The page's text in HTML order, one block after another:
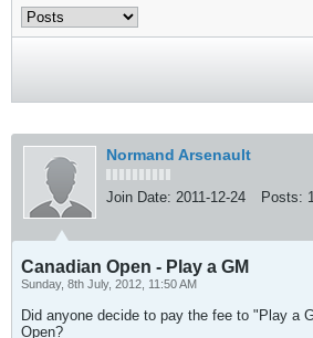
Normand Arsenault
Join Date: 2011-12-24 Posts:
Canadian Open - Play a GM
Sunday, 8th July, 2012, 11:50 AM
Did anyone decide to pay the fee to "Play a
Open?